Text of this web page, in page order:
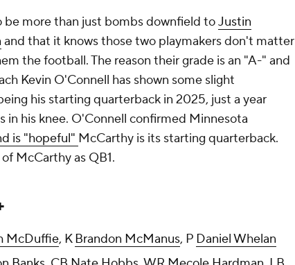
more than just bombs downfield toJustin
and that it knows those two playmakers don't matter
the football. The reason their grade is an "A-" and
Kevin O'Connell has shown some slight
his starting quarterback in 2025, just a year
in his knee. O'Connell confirmed Minnesota
is "hopeful" McCarthy is its starting quarterback.
McCarthy as QB1.
McDuffie, KBrandon McManus, P Daniel Whelan